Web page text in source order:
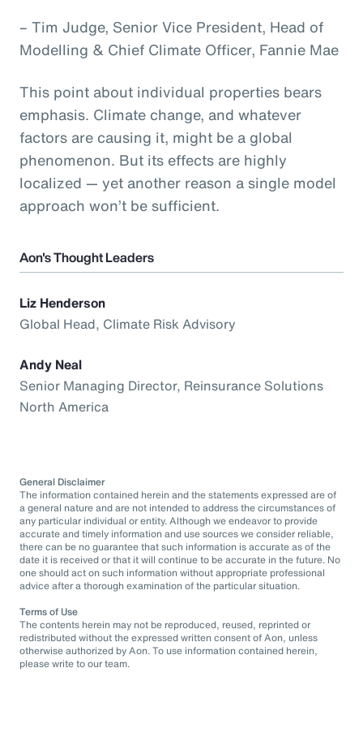
– Tim Judge, Senior Vice President, Head of
Modelling & Chief Climate Officer, Fannie Mae
This point about individual properties bears
emphasis. Climate change, and whatever
factors are causing it, might be a global
phenomenon. But its effects are highly
localized — yet another reason a single model
approach won’t be sufficient.
Aon's Thought Leaders
Liz Henderson
Global Head, Climate Risk Advisory
Andy Neal
Senior Managing Director, Reinsurance Solutions
North America
General Disclaimer
The information contained herein and the statements expressed are of
a general nature and are not intended to address the circumstances of
any particular individual or entity. Although we endeavor to provide
accurate and timely information and use sources we consider reliable,
there can be no guarantee that such information is accurate as of the
date it is received or that it will continue to be accurate in the future. No
one should act on such information without appropriate professional
advice after a thorough examination of the particular situation.
Terms of Use
The contents herein may not be reproduced, reused, reprinted or
redistributed without the expressed written consent of Aon, unless
otherwise authorized by Aon. To use information contained herein,
please write to our team.